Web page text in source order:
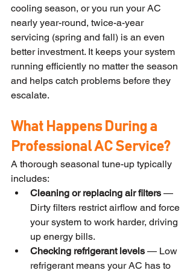
cooling season, or you run your AC
nearly year-round, twice-a-year
servicing (spring and fall) is an even
better investment. It keeps your system
running efficiently no matter the season
and helps catch problems before they
escalate.
What Happens During a
Professional AC Service?
A thorough seasonal tune-up typically
includes:
Cleaning or replacing air filters —
Dirty filters restrict airflow and force
your system to work harder, driving
up energy bills.
Checking refrigerant levels — Low
refrigerant means your AC has to